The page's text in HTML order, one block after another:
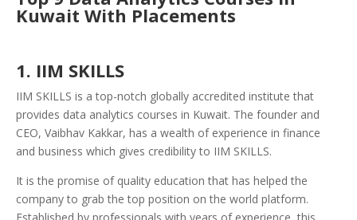
Kuwait With Placements
1. IIM SKILLS
IIM SKILLS is a top-notch globally accredited institute that
provides data analytics courses in Kuwait. The founder and
CEO, Vaibhav Kakkar, has a wealth of experience in finance
and business which gives credibility to IIM SKILLS.
It is the promise of quality education that has helped the
company to grab the top position on the world platform.
Established by professionals with years of experience, this